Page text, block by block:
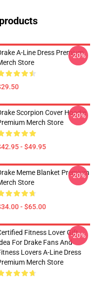
A-Line Dress Premium
Store
-20%
Scorpion Cover Hoodie
Merch Store
- $49.95
-20%
Meme Blanket Premium
Store
- $65.00
-20%
Fitness Lover Gift
For Drake Fans And
Lovers A-Line Dress
Merch Store
-20%